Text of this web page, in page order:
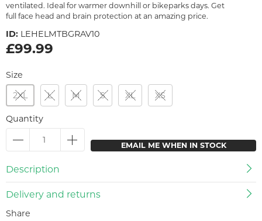
ventilated. Ideal for warmer downhill or bikeparks days. Get
full face head and brain protection at an amazing price.
ID: LEHELMTBGRAV10
£99.99
Size
2XL
L M S XL XS
Quantity
EMAIL ME WHEN IN STOCK
Description
Delivery and returns
Share